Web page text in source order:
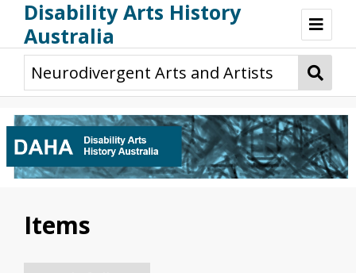
Disability Arts History
Australia
Disability Arts History Australia: Home
About This Website
About This Project
Project Team
Terminology, Scope & Future Development
Credits & Acknowledgements
Acknowledgement of Country
Acknowledgement of Disability Community
Upsetting Content
Items